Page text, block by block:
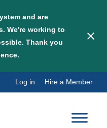
and are
We're working to
Thank you
Log in Hire a Member